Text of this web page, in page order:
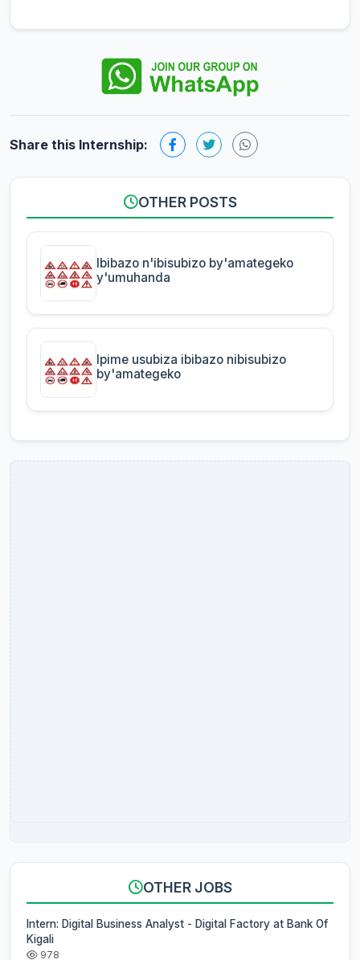
Share this Internship:
OTHER POSTS
Ibibazo n'ibisubizo by'amategeko
y'umuhanda
Ipime usubiza ibibazo nibisubizo
by'amategeko
OTHER JOBS
Intern: Digital Business Analyst - Digital Factory at Bank Of
Kigali
978